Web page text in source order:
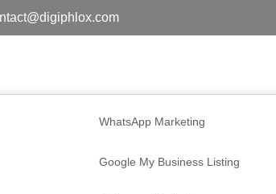
WhatsApp Marketing
Google My Business Listing